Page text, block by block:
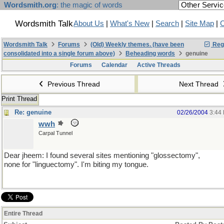
Wordsmith.org: the magic of words
Wordsmith TalkAbout Us What's New Search Site Map
Wordsmith Talk Forums
(Old) Weekly themes. (have been
consolidated into a single forum above)
Beheading words
genuine
Forums
Calendar Active Threads
Previous Thread Next Thread
Print Thread
Re: genuine
02/26/2004 3:44
wwh
Carpal Tunnel
Dear jheem: I found several sites mentioning "glossectomy",
none for "linguectomy". I'm biting my tongue.
Entire Thread